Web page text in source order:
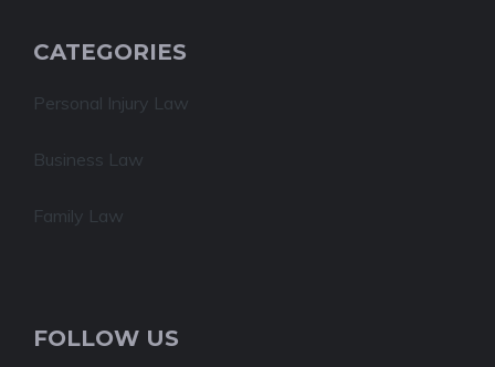
CATEGORIES
Personal Injury Law
Business Law
Family Law
FOLLOW US